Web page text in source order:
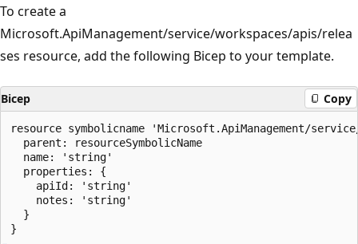
To create a
Microsoft.ApiManagement/service/workspaces/apis/relea
ses resource, add the following Bicep to your template.
Bicep Copy
resource symbolicname 'Microsoft.ApiManagement/
  parent: resourceSymbolicName
  name: 'string'
  properties: {
    apiId: 'string'
    notes: 'string'
  }